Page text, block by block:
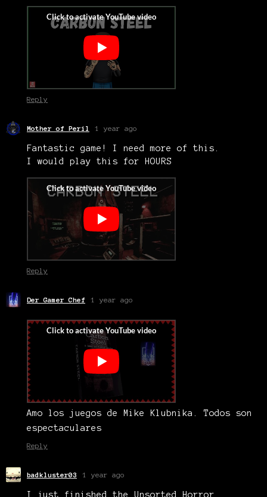
Reply
Mother of Peril 1 year ago
Fantastic game! I need more of this.
I would play this for HOURS
Reply
Der Gamer Chef 1 year ago
Amo los juegos de Mike Klubnika. Todos son
espectaculares
Reply
badkluster03 1 year ago
I just finished the Unsorted Horror